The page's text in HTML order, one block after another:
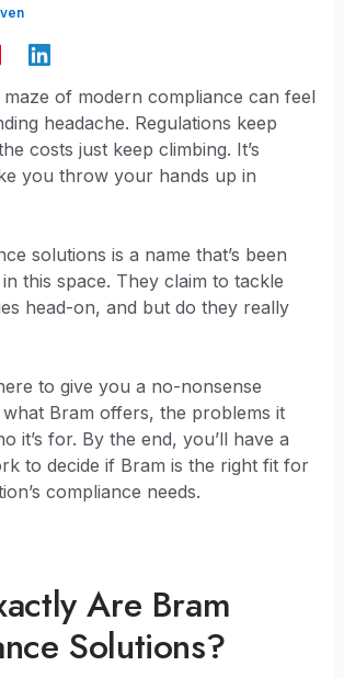
maze of modern compliance can feel
headache. Regulations keep
costs just keep climbing. It’s
you throw your hands up in
solutions is a name that’s been
this space. They claim to tackle
head-on, and but do they really
to give you a no-nonsense
Bram offers, the problems it
it’s for. By the end, you’ll have a
to decide if Bram is the right fit for
compliance needs.
Are Bram
Solutions?